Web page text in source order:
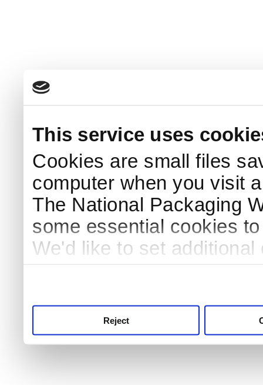
This service uses
Cookies are small files
computer when you visit
The National Packaging
some essential cookies
We'd like to set
Reject